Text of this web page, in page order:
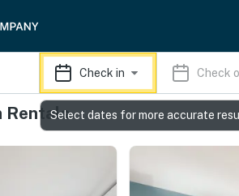
Check in Check
RentalsSelect dates for more accurate